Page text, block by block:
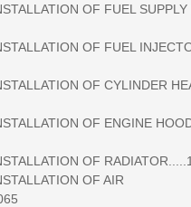
OF FUEL SUPPLY
OF FUEL
OF CYLINDER
OF ENGINE
OF
OF AIR